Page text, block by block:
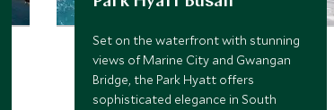
Set on the waterfront with stunning
views of Marine City and Gwangan
Bridge, the Park Hyatt offers
sophisticated elegance in South